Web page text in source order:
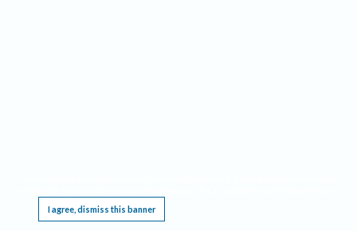
I agree, dismiss this banner